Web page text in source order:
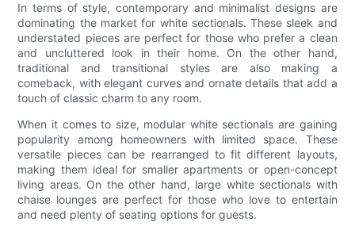
In terms of style, contemporary and minimalist designs are
dominating the market for white sectionals. These sleek and
understated pieces are perfect for those who prefer a clean
and uncluttered look in their home. On the other hand,
traditional and transitional styles are also making a
comeback, with elegant curves and ornate details that add a
touch of classic charm to any room.
When it comes to size, modular white sectionals are gaining
popularity among homeowners with limited space. These
versatile pieces can be rearranged to fit different layouts,
making them ideal for smaller apartments or open-concept
living areas. On the other hand, large white sectionals with
chaise lounges are perfect for those who love to entertain
and need plenty of seating options for guests.